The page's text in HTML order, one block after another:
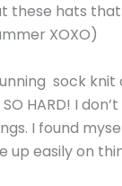
these hats
XOXO)
sock knit
HARD! I
I found
up easily on